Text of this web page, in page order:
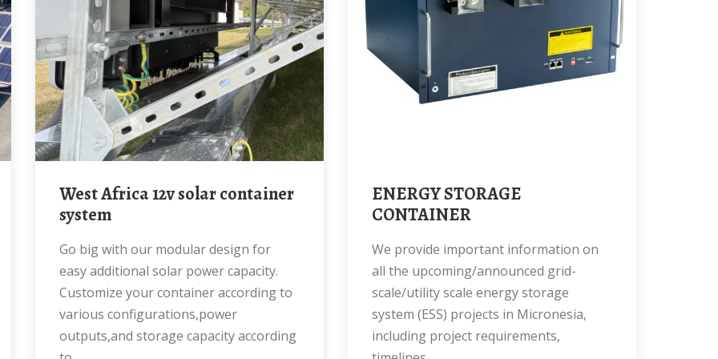
West Africa 12v solar container
system
Go big with our modular design for
easy additional solar power capacity.
Customize your container according to
various configurations,power
outputs,and storage capacity according
ENERGY STORAGE
CONTAINER
We provide important information on
all the upcoming/announced grid-
scale/utility scale energy storage
system (ESS) projects in Micronesia,
including project requirements,